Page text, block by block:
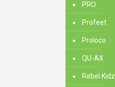
PRO
Profeet
Proloco
QU-AX
Rebel Kidz